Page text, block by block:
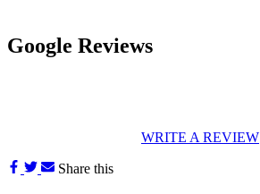
Google Reviews
WRITE A REVIEW
Share this